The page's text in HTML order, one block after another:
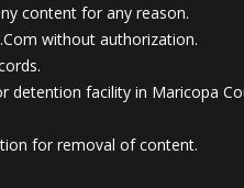
content for any reason.
without authorization.
detention facility in Maricopa
for removal of content.